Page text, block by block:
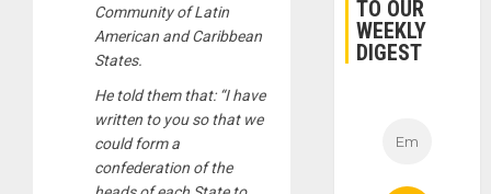
Community of Latin
American and Caribbean
States.
He told them that: “I have
written to you so that we
could form a
confederation of the
TO OUR
WEEKLY
DIGEST